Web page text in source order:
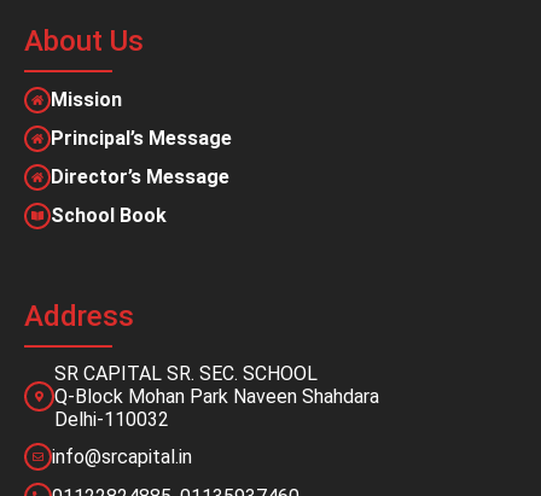
About Us
Mission
Principal’s Message
Director’s Message
School Book
Address
SR CAPITAL SR. SEC. SCHOOL
Q-Block Mohan Park Naveen Shahdara
Delhi-110032
info@srcapital.in